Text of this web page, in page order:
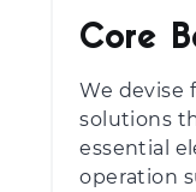
Core
We devise
solutions
essential
operation